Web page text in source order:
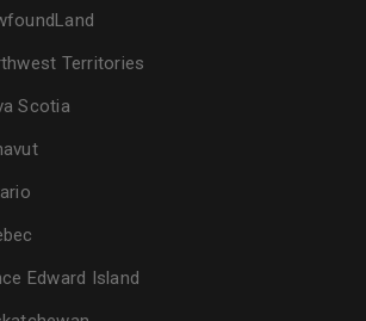
Territories
Scotia
Edward Island